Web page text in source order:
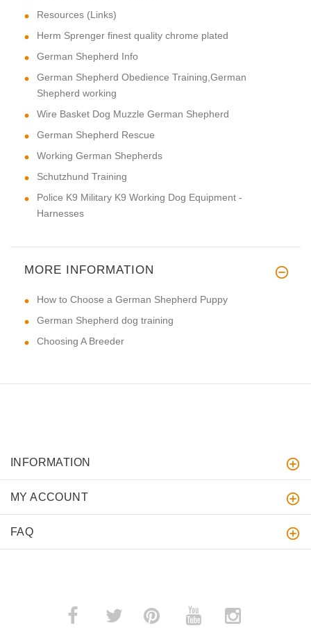
Resources (Links)
Herm Sprenger finest quality chrome plated
German Shepherd Info
German Shepherd Obedience Training,German
Shepherd working
Wire Basket Dog Muzzle German Shepherd
German Shepherd Rescue
Working German Shepherds
Schutzhund Training
Police K9 Military K9 Working Dog Equipment -
Harnesses
MORE INFORMATION
How to Choose a German Shepherd Puppy
German Shepherd dog training
Choosing A Breeder
INFORMATION
MY ACCOUNT
FAQ
­ ­